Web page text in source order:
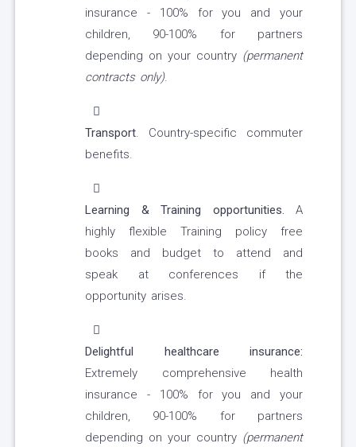
insurance - 100% for you and your
children, 90-100% for partners
depending on your country (permanent
contracts only).
Transport. Country-specific commuter
benefits.
Learning & Training opportunities. A
highly flexible Training policy free
books and budget to attend and
speak at conferences if the
opportunity arises.
Delightful healthcare insurance:
Extremely comprehensive health
insurance - 100% for you and your
children, 90-100% for partners
depending on your country (permanent